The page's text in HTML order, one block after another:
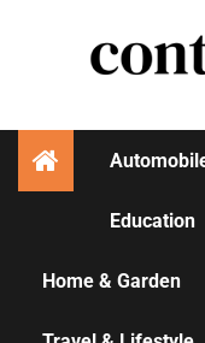
Education
Home & Garden